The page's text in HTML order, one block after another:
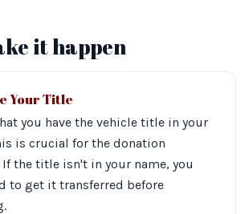
it happen
Your Title
you have the vehicle title in your
is crucial for the donation
If the title isn't in your name, you
to get it transferred before